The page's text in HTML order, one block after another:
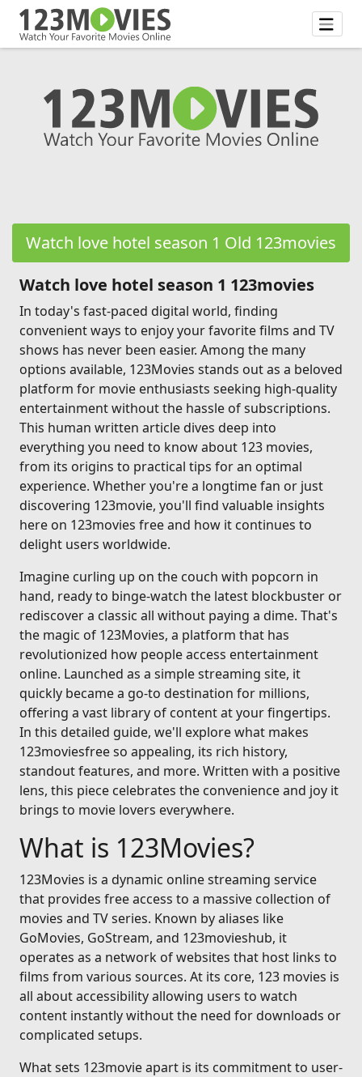
Watch love hotel season 1 Old 123movies
Watch love hotel season 1 123movies
In today's fast-paced digital world, finding
convenient ways to enjoy your favorite films and TV
shows has never been easier. Among the many
options available, 123Movies stands out as a beloved
platform for movie enthusiasts seeking high-quality
entertainment without the hassle of subscriptions.
This human written article dives deep into
everything you need to know about 123 movies,
from its origins to practical tips for an optimal
experience. Whether you're a longtime fan or just
discovering 123movie, you'll find valuable insights
here on 123movies free and how it continues to
delight users worldwide.
Imagine curling up on the couch with popcorn in
hand, ready to binge-watch the latest blockbuster or
rediscover a classic all without paying a dime. That's
the magic of 123Movies, a platform that has
revolutionized how people access entertainment
online. Launched as a simple streaming site, it
quickly became a go-to destination for millions,
offering a vast library of content at your fingertips.
In this detailed guide, we'll explore what makes
123moviesfree so appealing, its rich history,
standout features, and more. Written with a positive
lens, this piece celebrates the convenience and joy it
brings to movie lovers everywhere.
What is 123Movies?
123Movies is a dynamic online streaming service
that provides free access to a massive collection of
movies and TV series. Known by aliases like
GoMovies, GoStream, and 123movieshub, it
operates as a network of websites that host links to
films from various sources. At its core, 123 movies is
all about accessibility allowing users to watch
content instantly without the need for downloads or
complicated setups.
What sets 123movie apart is its commitment to user-